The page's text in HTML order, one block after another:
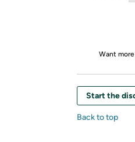
Want
Start the
Back to top